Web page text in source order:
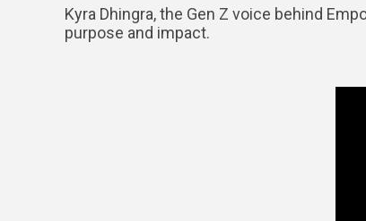
Kyra Dhingra, the Gen Z voice behind
purpose and impact.